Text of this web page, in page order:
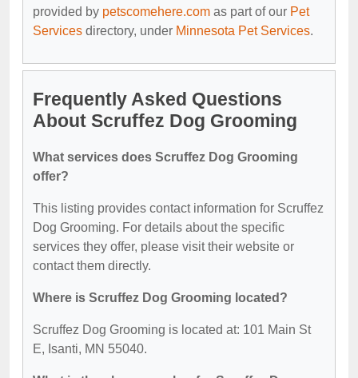
provided by petscomehere.com as part of our Pet
Services directory, under Minnesota Pet Services.
Frequently Asked Questions
About Scruffez Dog Grooming
What services does Scruffez Dog Grooming
offer?
This listing provides contact information for Scruffez
Dog Grooming. For details about the specific
services they offer, please visit their website or
contact them directly.
Where is Scruffez Dog Grooming located?
Scruffez Dog Grooming is located at: 101 Main St
E, Isanti, MN 55040.